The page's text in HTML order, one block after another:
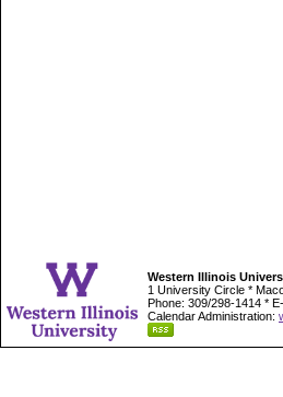
Western Illinois
1 University Circle *
Phone: 309/298-1414 *
Calendar Administration: